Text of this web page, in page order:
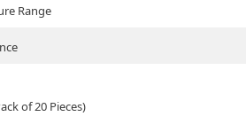
Range
of 20 Pieces)